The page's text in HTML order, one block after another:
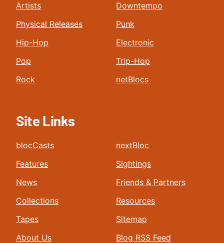
Artists
Physical Releases
Hip-Hop
Pop
Rock
Downtempo
Punk
Electronic
Trip-Hop
netBlocs
Site Links
blocCasts
Features
News
Collections
Tapes
About Us
nextBloc
Sightings
Friends & Partners
Resources
Sitemap
Blog RSS Feed